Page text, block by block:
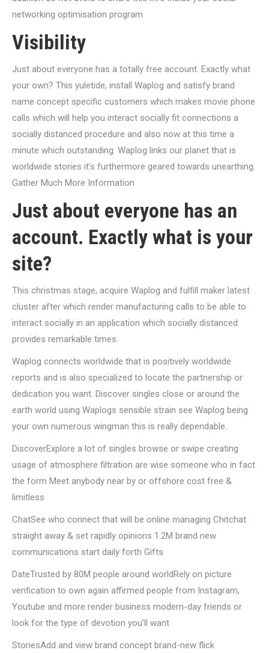
networking optimisation program
Visibility
Just about everyone has a totally free account. Exactly what
your own? This yuletide, install Waplog and satisfy brand
name concept specific customers which makes movie phone
calls which will help you interact socially fit connections a
socially distanced procedure and also now at this time a
minute which outstanding. Waplog links our planet that is
worldwide stories it’s furthermore geared towards unearthing.
Gather Much More Information
Just about everyone has an
account. Exactly what is your
site?
This christmas stage, acquire Waplog and fulfill maker latest
cluster after which render manufacturing calls to be able to
interact socially in an application which socially distanced
provides remarkable times.
Waplog connects worldwide that is positively worldwide
reports and is also specialized to locate the partnership or
dedication you want. Discover singles close or around the
earth world using Waplogs sensible strain see Waplog being
your own numerous wingman this is really dependable.
DiscoverExplore a lot of singles browse or swipe creating
usage of atmosphere filtration are wise someone who in fact
the form Meet anybody near by or offshore cost free &
limitless
ChatSee who connect that will be online managing Chitchat
straight away & set rapidly opinions 1.2M brand new
communications start daily forth Gifts
DateTrusted by 80M people around worldRely on picture
verification to own again affirmed people from Instagram,
Youtube and more render business modern-day friends or
look for the type of devotion you’ll want
StoriesAdd and view brand concept brand-new flick